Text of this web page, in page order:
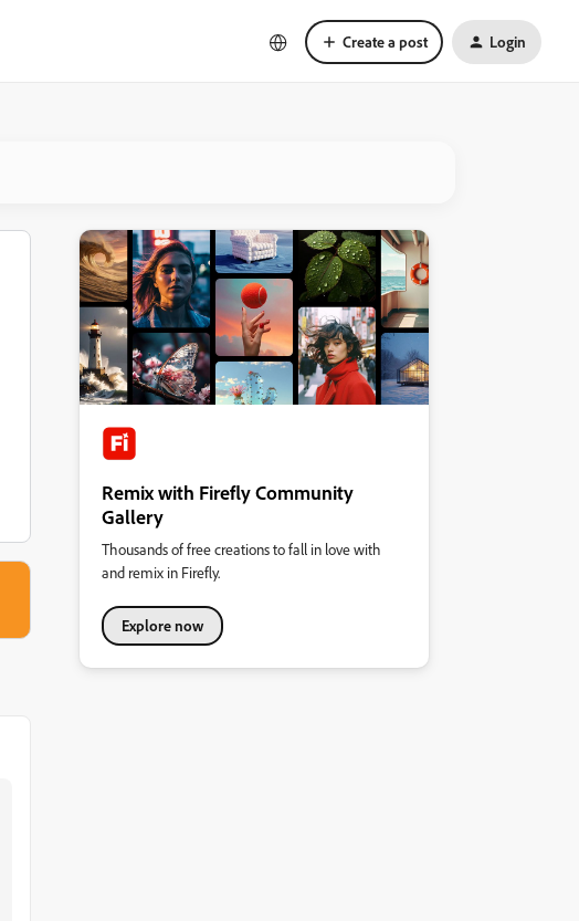
Create a post Login
Remix with Firefly Community
Gallery
Thousands of free creations to fall in love with
and remix in Firefly.
Explore now